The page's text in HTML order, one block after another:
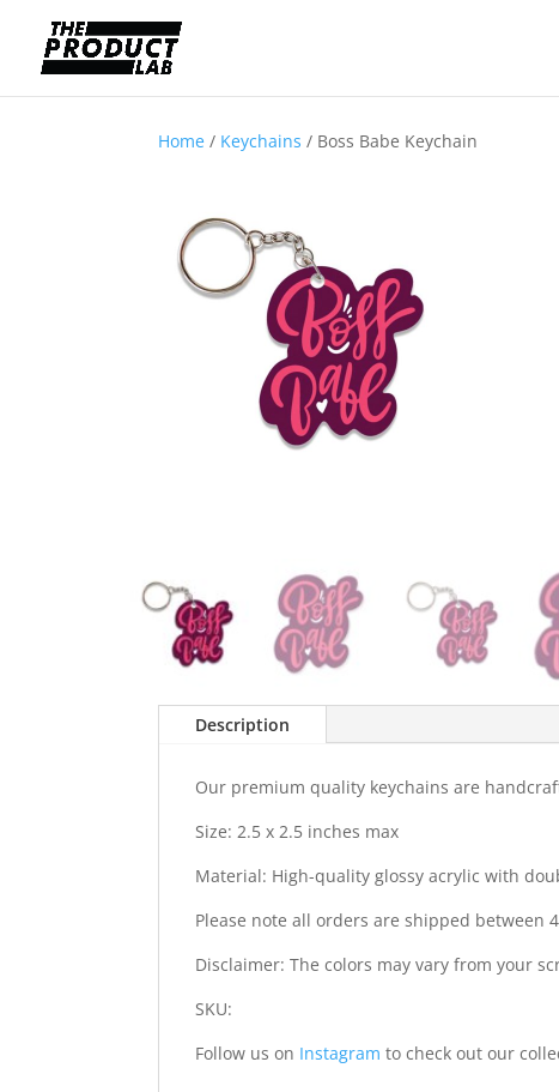
Home/ Keychains / Boss Babe Keychain
Description
Our premium quality keychains are
Size: 2.5 x 2.5 inches max
Material: High-quality glossy acrylic with
Please note all orders are shipped between
Disclaimer: The colors may vary from your
SKU:
Follow us on Instagram to check out our